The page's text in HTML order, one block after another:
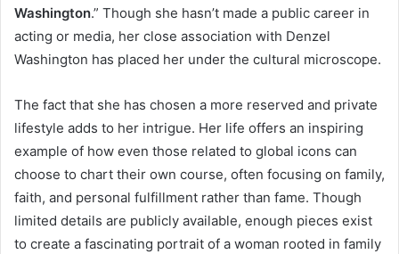
Washington.” Though she hasn’t made a public career in
acting or media, her close association with Denzel
Washington has placed her under the cultural microscope.
The fact that she has chosen a more reserved and private
lifestyle adds to her intrigue. Her life offers an inspiring
example of how even those related to global icons can
choose to chart their own course, often focusing on family,
faith, and personal fulfillment rather than fame. Though
limited details are publicly available, enough pieces exist
to create a fascinating portrait of a woman rooted in family